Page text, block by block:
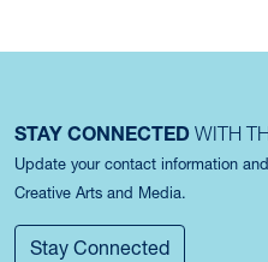
STAY CONNECTED WITH
Update your contact information
Creative Arts and Media.
Stay Connected